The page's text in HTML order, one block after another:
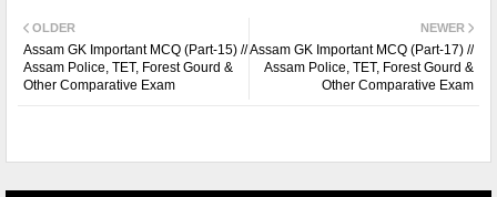
NEWER
Assam GK Important MCQ (Part-17) //
Assam Police, TET, Forest Gourd &
Other Comparative Exam
OLDER
Assam GK Important MCQ (Part-15) //
Assam Police, TET, Forest Gourd &
Other Comparative Exam